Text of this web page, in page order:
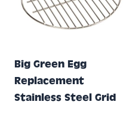
Big Green Egg
Replacement
Stainless Steel Grid